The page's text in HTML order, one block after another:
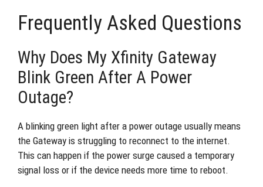
Frequently Asked Questions
Why Does My Xfinity Gateway
Blink Green After A Power
Outage?
A blinking green light after a power outage usually means
the Gateway is struggling to reconnect to the internet.
This can happen if the power surge caused a temporary
signal loss or if the device needs more time to reboot.